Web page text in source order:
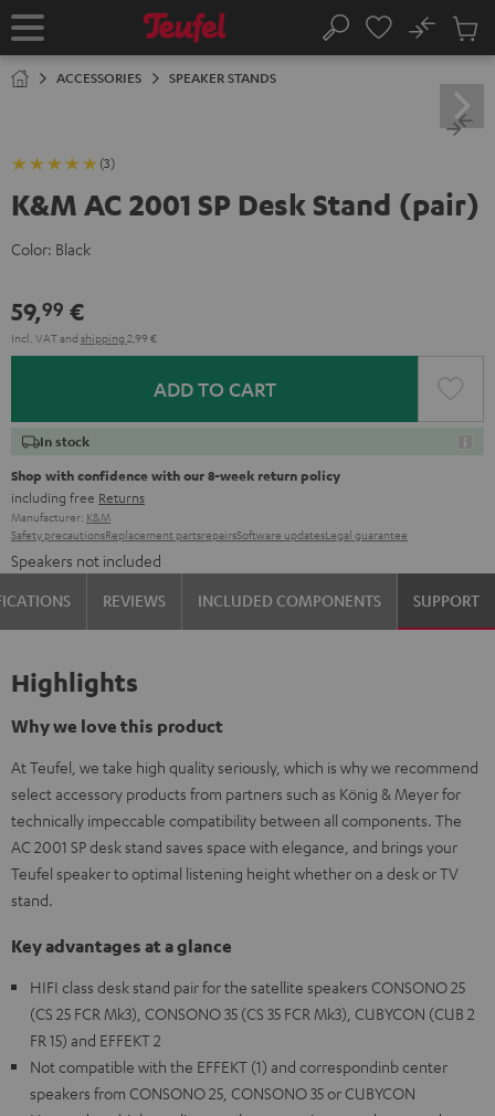
TO
Home Search
No
Cart
ACCESSORIES SPEAKER STANDS
(3)
K&M AC 2001 SP Desk Stand (pair)
Color: Black
59,99 €
Incl. VATand shipping 2,99 €
ADD TO CART
In stock
Shop with confidence with our 8-week return policy
including free Returns
Manufacturer: K&M
Safety precautionsReplacement partsrepairsSoftware updatesLegal guarantee
Speakers not included
REVIEWS INCLUDED COMPONENTS SUPPORT
Highlights
Why we love this product
At Teufel, we take high quality seriously, which is why we recommend
select accessory products from partners such as König & Meyer for
technically impeccable compatibility between all components. The
AC 2001 SP desk stand saves space with elegance, and brings your
Teufel speaker to optimal listening height whether on a desk or TV
stand.
Key advantages at a glance
HIFI class desk stand pair for the satellite speakers CONSONO 25
(CS 25 FCR Mk3), CONSONO 35 (CS 35 FCR Mk3), CUBYCON (CUB 2
FR 15) and EFFEKT 2
Not compatible with the EFFEKT (1) and correspondinb center
speakers from CONSONO 25, CONSONO 35 or CUBYCON